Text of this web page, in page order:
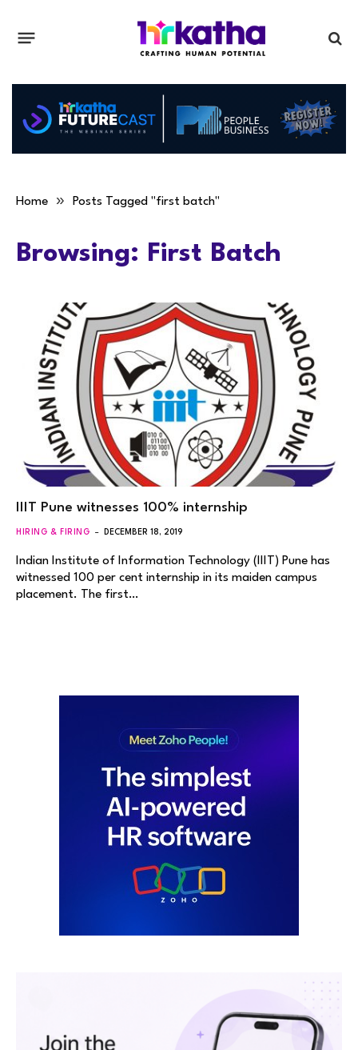
Home » Posts Tagged "first batch"
Browsing: First Batch
IIIT Pune witnesses 100% internship
HIRING & FIRING DECEMBER 18, 2019
Indian Institute of Information Technology (IIIT) Pune has
witnessed 100 per cent internship in its maiden campus
placement. The first…